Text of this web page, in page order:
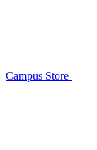
Campus Store